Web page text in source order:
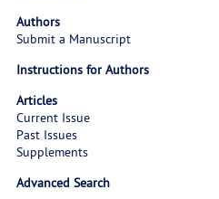
Authors
Submit a Manuscript
Instructions for Authors
Articles
Current Issue
Past Issues
Supplements
Advanced Search